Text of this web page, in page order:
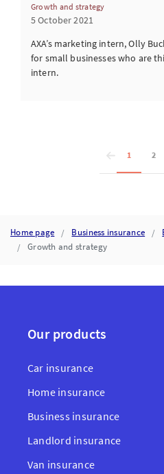
Growth and strategy
5 October 2021
AXA’s marketing intern, Olly
for small businesses who are
intern.
1 2
Home page Business insurance
Growth and strategy
Our products
Car insurance
Home insurance
Business insurance
Landlord insurance
Van insurance